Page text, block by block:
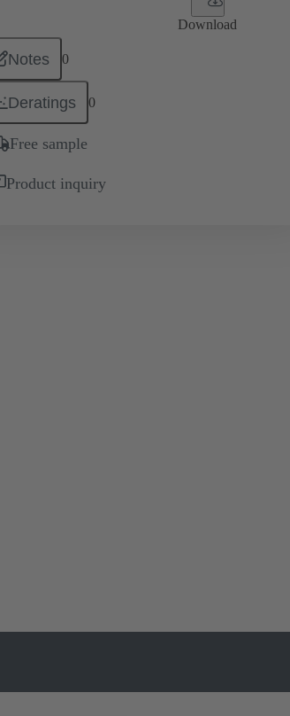
Download
Notes 0
Deratings 0
Free sample
Product inquiry